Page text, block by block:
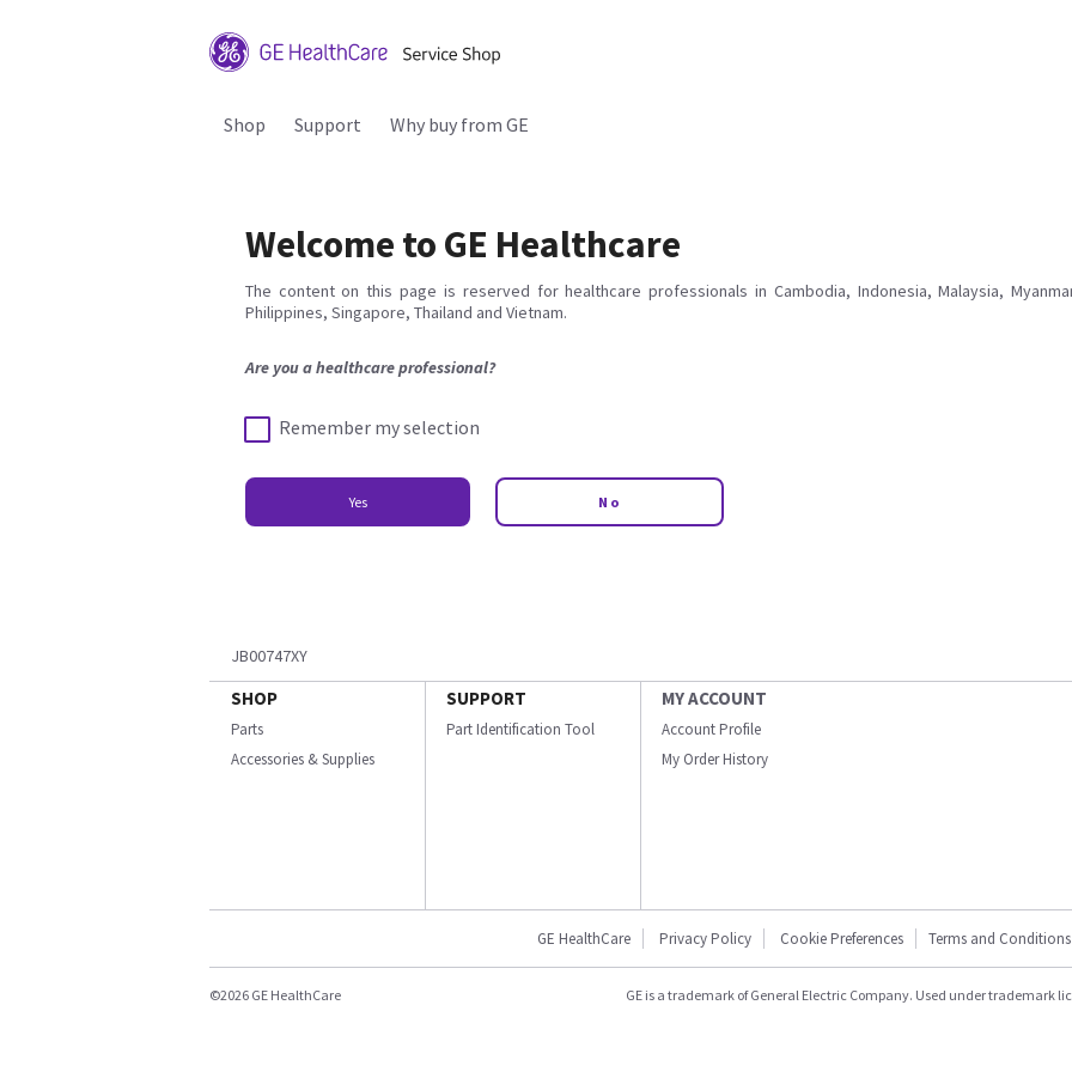
Shop Support Why buy from GE
Welcome to GE Healthcare
The content on this page is reserved for healthcare professionals in Cambodia, Indonesia, Malaysia,
Philippines, Singapore, Thailand and Vietnam.
Are you a healthcare professional?
Remember my selection
Yes No
JB00747XY
SHOP
Parts
Accessories & Supplies
SUPPORT
Part Identification Tool
MY ACCOUNT
Account Profile
My Order History
GE HealthCare Privacy Policy Cookie Preferences Terms and Conditions
©2026 GE HealthCare GE is a trademark of General Electric Company. Used under trademark